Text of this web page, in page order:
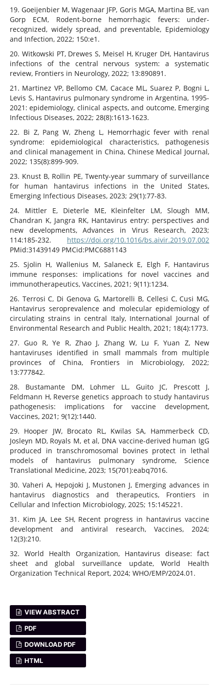
19. Goeijenbier M, Wagenaar JFP, Goris MGA, Martina BE, van
Gorp ECM, Rodent-borne hemorrhagic fevers: under-
recognized, widely spread, and preventable, Epidemiology
and Infection, 2022; 150:e1.
20. Witkowski PT, Drewes S, Meisel H, Kruger DH, Hantavirus
infections of the central nervous system: a systematic
review, Frontiers in Neurology, 2022; 13:890891.
21. Martinez VP, Bellomo CM, Cacace ML, Suarez P, Bogni L,
Levis S, Hantavirus pulmonary syndrome in Argentina, 1995-
2021: epidemiology, clinical aspects, and outcome, Emerging
Infectious Diseases, 2022; 28(8):1613-1623.
22. Bi Z, Pang W, Zheng L, Hemorrhagic fever with renal
syndrome: epidemiological characteristics, pathogenesis
and clinical management in China, Chinese Medical Journal,
2022; 135(8):899-909.
23. Knust B, Rollin PE, Twenty-year summary of surveillance
for human hantavirus infections in the United States,
Emerging Infectious Diseases, 2023; 29(1):77-83.
24. Mittler E, Dieterle ME, Kleinfelter LM, Slough MM,
Chandran K, Jangra RK, Hantavirus entry: perspectives and
new developments, Advances in Virus Research, 2023;
114:185-232. https://doi.org/10.1016/bs.aivir.2019.07.002
PMid:31439149 PMCid:PMC6881143
25. Sjolin H, Wallenius M, Salaneck E, Elgh F, Hantavirus
immune responses: implications for novel vaccines and
immunotherapeutics, Vaccines, 2021; 9(11):1234.
26. Terrosi C, Di Genova G, Martorelli B, Cellesi C, Cusi MG,
Hantavirus seroprevalence and molecular epidemiology of
circulating strains in central Italy, International Journal of
Environmental Research and Public Health, 2021; 18(4):1773.
27. Guo R, Ye R, Zhao J, Zhang W, Lu F, Yuan Z, New
hantaviruses identified in small mammals from multiple
provinces of China, Frontiers in Microbiology, 2022;
13:777842.
28. Bustamante DM, Lohmer LL, Guito JC, Prescott J,
Feldmann H, Reverse genetics approach to study hantavirus
pathogenesis: implications for vaccine development,
Vaccines, 2021; 9(12):1440.
29. Hooper JW, Brocato RL, Kwilas SA, Hammerbeck CD,
Josleyn MD, Royals M, et al, DNA vaccine-derived human IgG
produced in transchromosomal bovines protect in lethal
models of hantavirus pulmonary syndrome, Science
Translational Medicine, 2023; 15(701):eabq7016.
30. Vaheri A, Hepojoki J, Mustonen J, Emerging advances in
hantavirus diagnostics and therapeutics, Frontiers in
Cellular and Infection Microbiology, 2025; 15:145221.
31. Kim JA, Lee SH, Recent progress in hantavirus vaccine
development and antiviral research, Vaccines, 2024;
12(3):210.
32. World Health Organization, Hantavirus disease: fact
sheet and global surveillance update, World Health
Organization Technical Report, 2024; WHO/EMP/2024.01.
VIEW ABSTRACT
PDF
DOWNLOAD PDF
HTML